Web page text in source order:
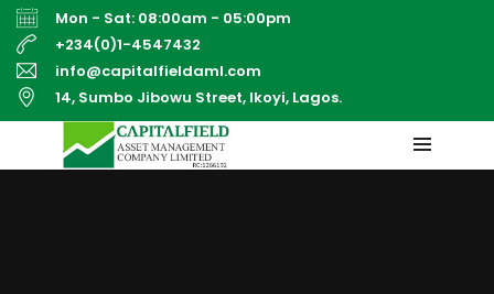
Mon - Sat: 08:00am - 05:00pm
+234(0)1-4547432
info@capitalfieldaml.com
14, Sumbo Jibowu Street, Ikoyi, Lagos.